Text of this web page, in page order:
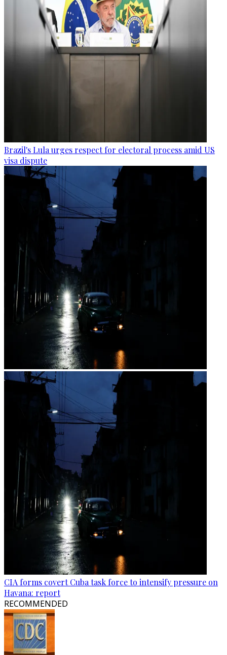
Brazil's Lula urges respect for electoral process amid US
visa dispute
CIA forms covert Cuba task force to intensify pressure on
Havana: report
RECOMMENDED